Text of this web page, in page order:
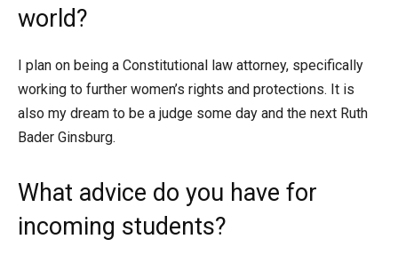
world?
I plan on being a Constitutional law attorney, specifically
working to further women’s rights and protections. It is
also my dream to be a judge some day and the next Ruth
Bader Ginsburg.
What advice do you have for
incoming students?